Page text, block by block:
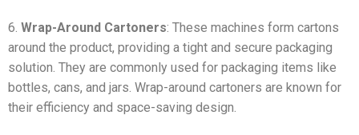
6. Wrap-Around Cartoners: These machines form cartons
around the product, providing a tight and secure packaging
solution. They are commonly used for packaging items like
bottles, cans, and jars. Wrap-around cartoners are known for
their efficiency and space-saving design.